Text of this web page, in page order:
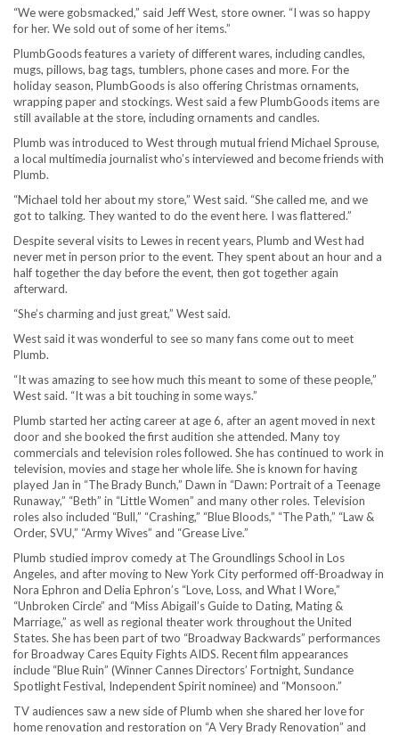
“We were gobsmacked,” said Jeff West, store owner. “I was so happy
for her. We sold out of some of her items.”
PlumbGoods features a variety of different wares, including candles,
mugs, pillows, bag tags, tumblers, phone cases and more. For the
holiday season, PlumbGoods is also offering Christmas ornaments,
wrapping paper and stockings. West said a few PlumbGoods items are
still available at the store, including ornaments and candles.
Plumb was introduced to West through mutual friend Michael Sprouse,
a local multimedia journalist who’s interviewed and become friends with
Plumb.
“Michael told her about my store,” West said. “She called me, and we
got to talking. They wanted to do the event here. I was flattered.”
Despite several visits to Lewes in recent years, Plumb and West had
never met in person prior to the event. They spent about an hour and a
half together the day before the event, then got together again
afterward.
“She’s charming and just great,” West said.
West said it was wonderful to see so many fans come out to meet
Plumb.
“It was amazing to see how much this meant to some of these people,”
West said. “It was a bit touching in some ways.”
Plumb started her acting career at age 6, after an agent moved in next
door and she booked the first audition she attended. Many toy
commercials and television roles followed. She has continued to work in
television, movies and stage her whole life. She is known for having
played Jan in “The Brady Bunch,” Dawn in “Dawn: Portrait of a Teenage
Runaway,” “Beth” in “Little Women” and many other roles. Television
roles also included “Bull,” “Crashing,” “Blue Bloods,” “The Path,” “Law &
Order, SVU,” “Army Wives” and “Grease Live.”
Plumb studied improv comedy at The Groundlings School in Los
Angeles, and after moving to New York City performed off-Broadway in
Nora Ephron and Delia Ephron’s “Love, Loss, and What I Wore,”
“Unbroken Circle” and “Miss Abigail’s Guide to Dating, Mating &
Marriage,” as well as regional theater work throughout the United
States. She has been part of two “Broadway Backwards” performances
for Broadway Cares Equity Fights AIDS. Recent film appearances
include “Blue Ruin” (Winner Cannes Directors’ Fortnight, Sundance
Spotlight Festival, Independent Spirit nominee) and “Monsoon.”
TV audiences saw a new side of Plumb when she shared her love for
home renovation and restoration on “A Very Brady Renovation” and